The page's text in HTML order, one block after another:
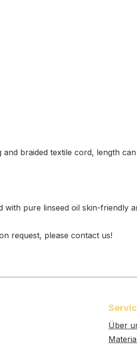
braided textile cord, length
with pure linseed oil skin-friendly
request, please contact us!
Über